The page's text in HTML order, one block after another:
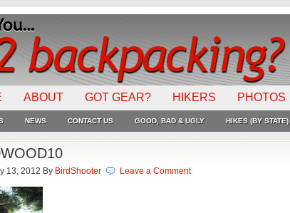
ABOUT GOT GEAR? HIKERS PHOTOS
NEWS CONTACT US GOOD, BAD & UGLY HIKES (BY STATE)
13, 2012 By BirdShooter Leave a Comment